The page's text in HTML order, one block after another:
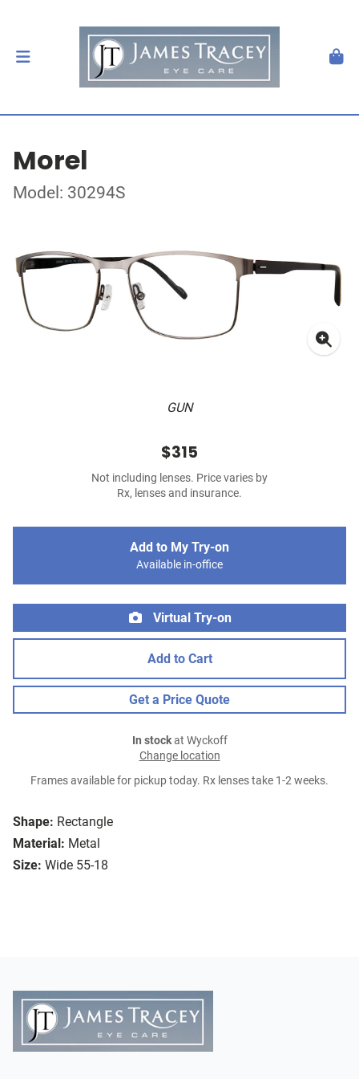
Morel
Model: 30294S
GUN
Shape: Rectangle
Material: Metal
Size: Wide 55-18
$315
Not including lenses. Price varies by
Rx, lenses and insurance.
Add to My Try-on
Available in-office
Virtual Try-on
Add to Cart
Get a Price Quote
In stockat Wyckoff
Change location
Frames available for pickup today. Rx lenses take 1-2 weeks.